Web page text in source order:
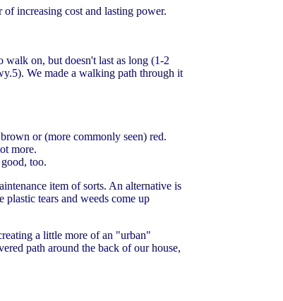
increasing cost and lasting power.
on, but doesn't last as long (1-2
We made a walking path through it
or (more commonly seen) red.
more.
too.
item of sorts. An alternative is
tears and weeds come up
a little more of an "urban"
path around the back of our house,